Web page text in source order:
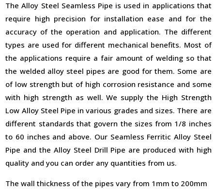
The Alloy Steel Seamless Pipe is used in applications that
require high precision for installation ease and for the
accuracy of the operation and application. The different
types are used for different mechanical benefits. Most of
the applications require a fair amount of welding so that
the welded alloy steel pipes are good for them. Some are
of low strength but of high corrosion resistance and some
with high strength as well. We supply the High Strength
Low Alloy Steel Pipe in various grades and sizes. There are
different standards that govern the sizes from 1/8 inches
to 60 inches and above. Our Seamless Ferritic Alloy Steel
Pipe and the Alloy Steel Drill Pipe are produced with high
quality and you can order any quantities from us.
The wall thickness of the pipes vary from 1mm to 200mm